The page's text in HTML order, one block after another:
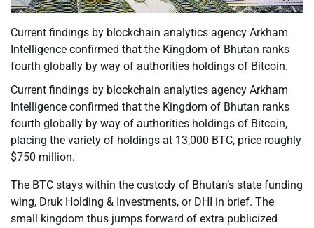
Current findings by blockchain analytics agency Arkham
Intelligence confirmed that the Kingdom of Bhutan ranks
fourth globally by way of authorities holdings of Bitcoin.
Current findings by blockchain analytics agency Arkham
Intelligence confirmed that the Kingdom of Bhutan ranks
fourth globally by way of authorities holdings of Bitcoin,
placing the variety of holdings at 13,000 BTC, price roughly
$750 million.
The BTC stays within the custody of Bhutan’s state funding
wing, Druk Holding & Investments, or DHI in brief. The
small kingdom thus jumps forward of extra publicized